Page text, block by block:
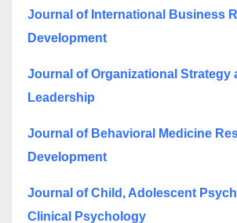
Journal of International Business
Development
Journal of Organizational Strategy
Leadership
Journal of Behavioral Medicine
Development
Journal of Child, Adolescent
Clinical Psychology